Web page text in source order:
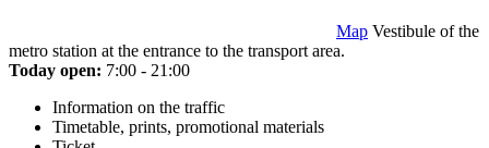
Map Vestibule of the
metro station at the entrance to the transport area.
Today open: 7:00 - 21:00
Information on the traffic
Timetable, prints, promotional materials